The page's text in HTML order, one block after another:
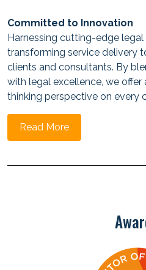
Committed to Innovation
Harnessing cutting-edge
transforming service delivery
clients and consultants. By
with legal excellence, we
thinking perspective on every
Read More